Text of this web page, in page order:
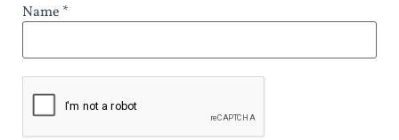
Name *